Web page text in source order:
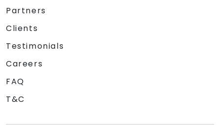
Partners
Clients
Testimonials
Careers
FAQ
T&C